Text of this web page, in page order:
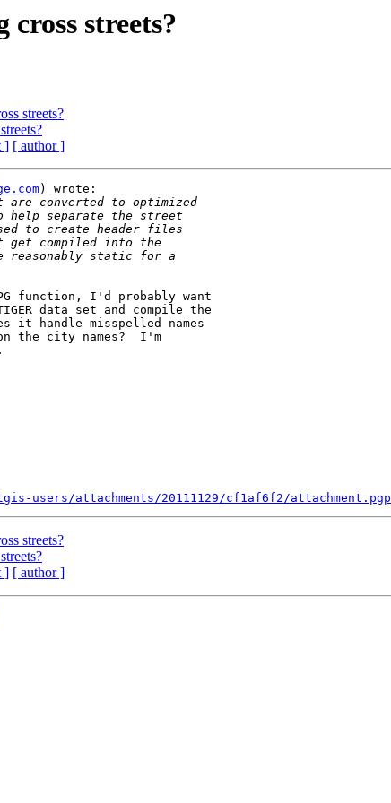
cross streets?
streets?
] [ author ]
) wrote:
function, I'd probably want
data set and compile the
it handle misspelled names
the city names?  I'm
users/attachments/20111129/cf1af6f2/attachment.pgp
streets?
] [ author ]